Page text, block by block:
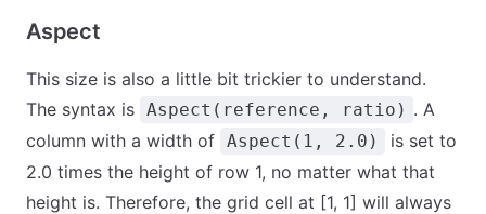
Aspect
This size is also a little bit trickier to understand.
The syntax is Aspect(reference, ratio) . A
column with a width of Aspect(1, 2.0)
is set to
2.0 times the height of row 1, no matter what that
height is. Therefore, the grid cell at [1, 1] will always